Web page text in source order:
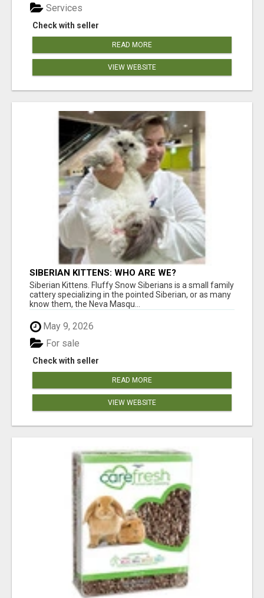
Check with seller
Services
READ MORE
VIEW WEBSITE
SIBERIAN KITTENS: WHO ARE WE?
Siberian Kittens. Fluffy Snow Siberians is a small family
cattery specializing in the pointed Siberian, or as many
know them, the Neva Masqu...
May 9, 2026
Check with seller
For sale
READ MORE
VIEW WEBSITE